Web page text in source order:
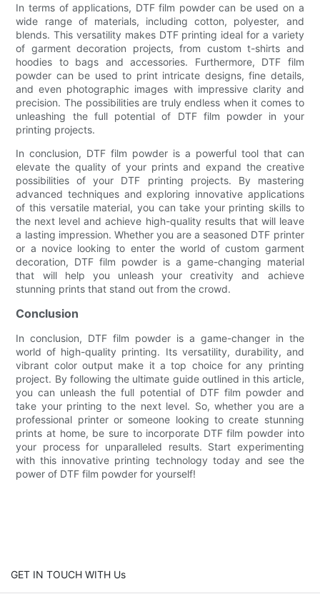
In terms of applications, DTF film powder can be used on a
wide range of materials, including cotton, polyester, and
blends. This versatility makes DTF printing ideal for a variety
of garment decoration projects, from custom t-shirts and
hoodies to bags and accessories. Furthermore, DTF film
powder can be used to print intricate designs, fine details,
and even photographic images with impressive clarity and
precision. The possibilities are truly endless when it comes to
unleashing the full potential of DTF film powder in your
printing projects.
In conclusion, DTF film powder is a powerful tool that can
elevate the quality of your prints and expand the creative
possibilities of your DTF printing projects. By mastering
advanced techniques and exploring innovative applications
of this versatile material, you can take your printing skills to
the next level and achieve high-quality results that will leave
a lasting impression. Whether you are a seasoned DTF printer
or a novice looking to enter the world of custom garment
decoration, DTF film powder is a game-changing material
that will help you unleash your creativity and achieve
stunning prints that stand out from the crowd.
Conclusion
In conclusion, DTF film powder is a game-changer in the
world of high-quality printing. Its versatility, durability, and
vibrant color output make it a top choice for any printing
project. By following the ultimate guide outlined in this article,
you can unleash the full potential of DTF film powder and
take your printing to the next level. So, whether you are a
professional printer or someone looking to create stunning
prints at home, be sure to incorporate DTF film powder into
your process for unparalleled results. Start experimenting
with this innovative printing technology today and see the
power of DTF film powder for yourself!
GET IN TOUCH WITH Us